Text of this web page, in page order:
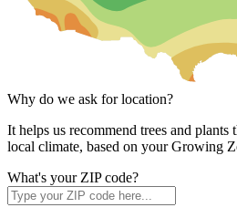
Why do we ask for location?
It helps us recommend trees and plants
local climate, based on your Growing
What's your ZIP code?